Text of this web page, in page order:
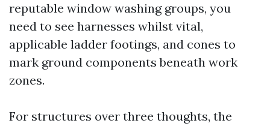
reputable window washing groups, you
need to see harnesses whilst vital,
applicable ladder footings, and cones to
mark ground components beneath work
zones.
For structures over three thoughts, the